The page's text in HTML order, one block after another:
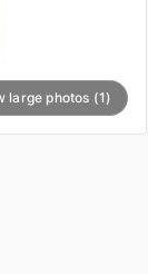
large photos (1)